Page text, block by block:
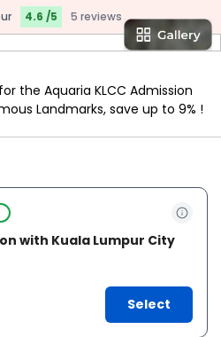
4.6 /5 5 reviews
the Aquaria KLCC Admission
Landmarks, save up to 9% !
with Kuala Lumpur City
Select